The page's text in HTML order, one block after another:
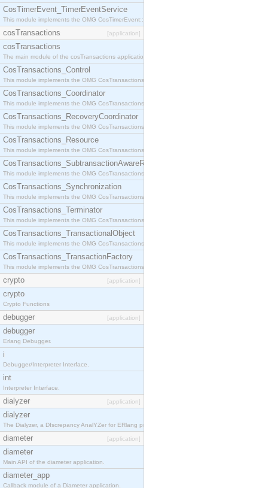
CosTimerEvent_TimerEventService
This module implements the OMG CosTimerEvent::TimerEventService interface.
cosTransactions [application]
cosTransactions
The main module of the cosTransactions application.
CosTransactions_Control
This module implements the OMG CosTransactions::Control interface.
CosTransactions_Coordinator
This module implements the OMG CosTransactions::Coordinator interface.
CosTransactions_RecoveryCoordinator
This module implements the OMG CosTransactions::RecoveryCoordinator interface.
CosTransactions_Resource
This module implements the OMG CosTransactions::Resource interface.
CosTransactions_SubtransactionAwareResource
This module implements the OMG CosTransactions::SubtransactionAwareResource interface.
CosTransactions_Synchronization
This module implements the OMG CosTransactions::Synchronization interface.
CosTransactions_Terminator
This module implements the OMG CosTransactions::Terminator interface.
CosTransactions_TransactionalObject
This module implements the OMG CosTransactions::TransactionalObject interface.
CosTransactions_TransactionFactory
This module implements the OMG CosTransactions::TransactionFactory interface.
crypto [application]
crypto
Crypto Functions
debugger [application]
debugger
Erlang Debugger.
i
Debugger/Interpreter Interface.
int
Interpreter Interface.
dialyzer [application]
dialyzer
The Dialyzer, a DIscrepancy AnalYZer for ERlang programs
diameter [application]
diameter
Main API of the diameter application.
diameter_app
Callback module of a Diameter application.